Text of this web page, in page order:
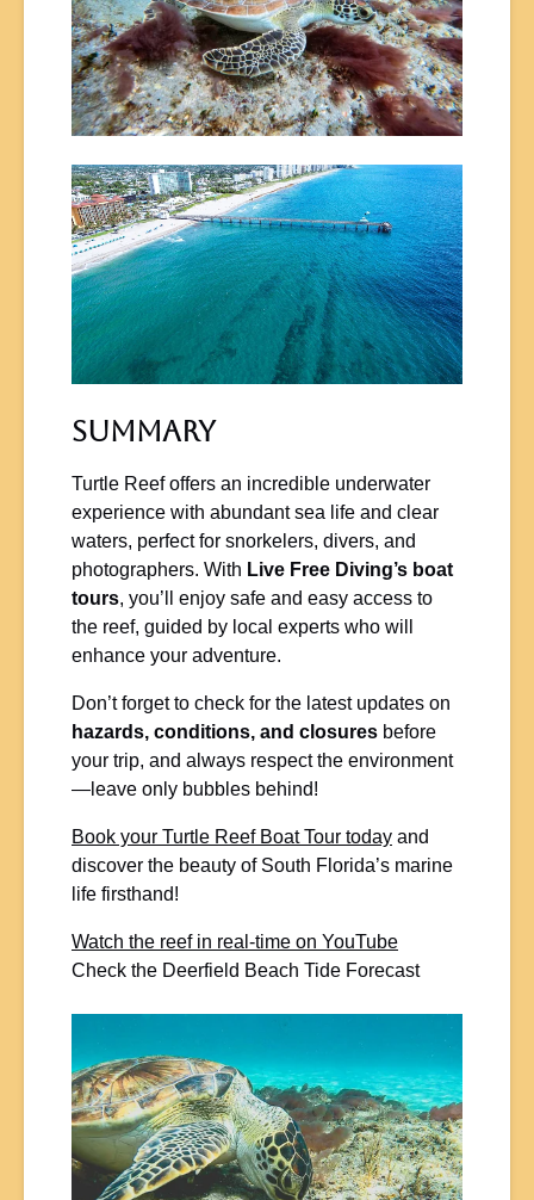
Summary
Turtle Reef offers an incredible underwater
experience with abundant sea life and clear
waters, perfect for snorkelers, divers, and
photographers. With Live Free Diving’s boat
tours, you’ll enjoy safe and easy access to
the reef, guided by local experts who will
enhance your adventure.
Don’t forget to check for the latest updates on
hazards, conditions, and closures before
your trip, and always respect the environment
—leave only bubbles behind!
Book your Turtle Reef Boat Tour today and
discover the beauty of South Florida’s marine
life firsthand!
Watch the reef in real-time on YouTube
Check the Deerfield Beach Tide Forecast